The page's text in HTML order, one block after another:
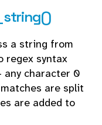
a string from
regex syntax
any character 0
are split
are added to